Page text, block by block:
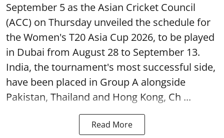
September 5 as the Asian Cricket Council
(ACC) on Thursday unveiled the schedule for
the Women's T20 Asia Cup 2026, to be played
in Dubai from August 28 to September 13.
India, the tournament's most successful side,
have been placed in Group A alongside
Pakistan, Thailand and Hong Kong, Ch ...
Read More